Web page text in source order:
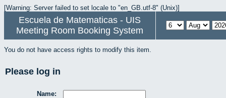
[Warning: Server failed to set locale to "en_GB.utf-8" (Unix)]
Escuela de Matematicas - UIS
Meeting Room Booking System
You do not have access rights to modify this item.
Please log in
Name: